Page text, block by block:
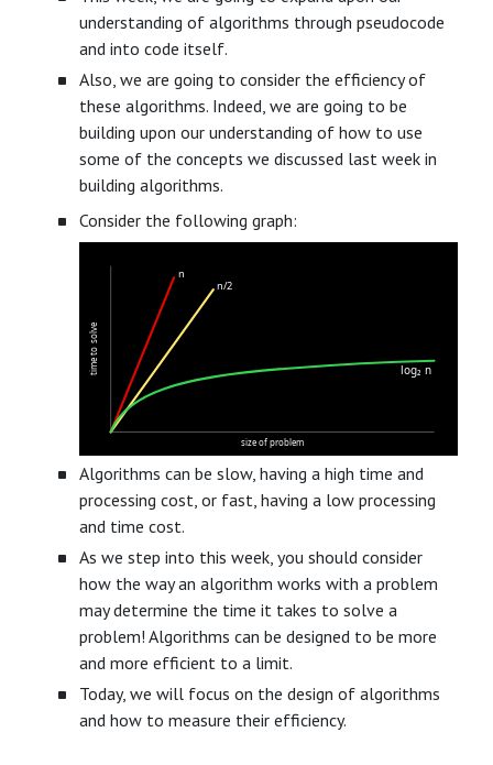
understanding of algorithms through pseudocode
and into code itself.
Also, we are going to consider the efficiency of
these algorithms. Indeed, we are going to be
building upon our understanding of how to use
some of the concepts we discussed last week in
building algorithms.
Consider the following graph:
size of problem
time to solve
n
n/2
log₂ n
Algorithms can be slow, having a high time and
processing cost, or fast, having a low processing
and time cost.
As we step into this week, you should consider
how the way an algorithm works with a problem
may determine the time it takes to solve a
problem! Algorithms can be designed to be more
and more efficient to a limit.
Today, we will focus on the design of algorithms
and how to measure their efficiency.